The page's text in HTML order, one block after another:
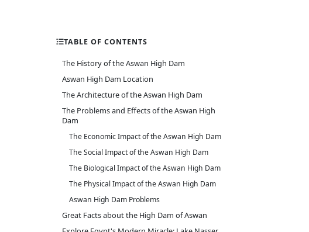
TABLE OF CONTENTS
The History of the Aswan High Dam
Aswan High Dam Location
The Architecture of the Aswan High Dam
The Problems and Effects of the Aswan High
Dam
The Economic Impact of the Aswan High Dam
The Social Impact of the Aswan High Dam
The Biological Impact of the Aswan High Dam
The Physical Impact of the Aswan High Dam
Aswan High Dam Problems
Great Facts about the High Dam of Aswan